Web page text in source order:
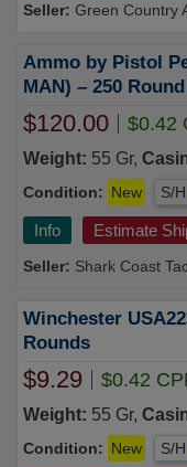
Green Country
Ammo by Pistol
MAN) – 250
$120.00 $0.42
Weight: 55 Gr,
Condition: New S/H
Info Estimate
Shark Coast
Winchester
Rounds
$9.29 $0.42
Weight: 55 Gr,
Condition: New S/H